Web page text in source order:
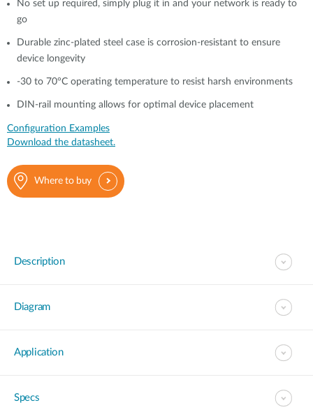
No set up required, simply plug it in and your network is ready to
go
Durable zinc-plated steel case is corrosion-resistant to ensure
device longevity
-30 to 70°C operating temperature to resist harsh environments
DIN-rail mounting allows for optimal device placement
Configuration Examples
Download the datasheet.
Where to buy
Description
Diagram
Application
Specs